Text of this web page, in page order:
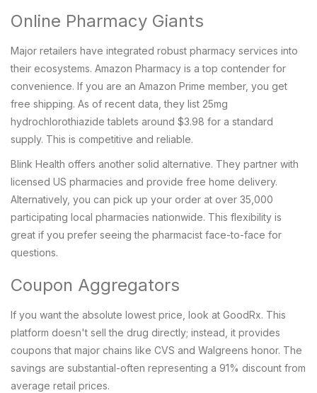
Online Pharmacy Giants
Major retailers have integrated robust pharmacy services into
their ecosystems. Amazon Pharmacy is a top contender for
convenience. If you are an Amazon Prime member, you get
free shipping. As of recent data, they list 25mg
hydrochlorothiazide tablets around $3.98 for a standard
supply. This is competitive and reliable.
Blink Health offers another solid alternative. They partner with
licensed US pharmacies and provide free home delivery.
Alternatively, you can pick up your order at over 35,000
participating local pharmacies nationwide. This flexibility is
great if you prefer seeing the pharmacist face-to-face for
questions.
Coupon Aggregators
If you want the absolute lowest price, look at GoodRx. This
platform doesn't sell the drug directly; instead, it provides
coupons that major chains like CVS and Walgreens honor. The
savings are substantial-often representing a 91% discount from
average retail prices.